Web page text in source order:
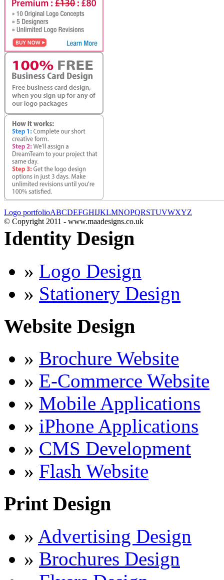
Logo portfolioABCDEFGHIJKLMNOPQRSTUVWXYZ
© Copyright 2011 - www.maadesigns.co.uk
Identity Design
» Logo Design
» Stationery Design
Website Design
» Brochure Website
» E-Commerce Website
» Mobile Applications
» iPhone Applications
» CMS Development
» Flash Website
Print Design
» Advertising Design
» Brochures Design